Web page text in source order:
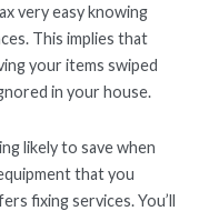
very easy knowing
This implies that
your items swiped
in your house.
likely to save when
that you
fixing services. You’ll